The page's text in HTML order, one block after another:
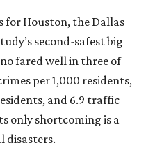
for Houston, the Dallas
second-safest big
fared well in three of
per 1,000 residents,
and 6.9 traffic
only shortcoming is a
disasters.